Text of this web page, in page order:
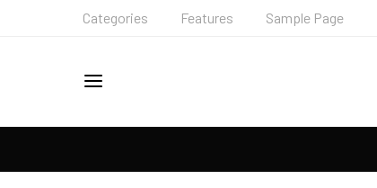
Categories Features Sample Page